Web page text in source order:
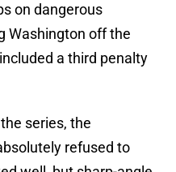
on dangerous
Washington off the
a third penalty
series, the
refused to